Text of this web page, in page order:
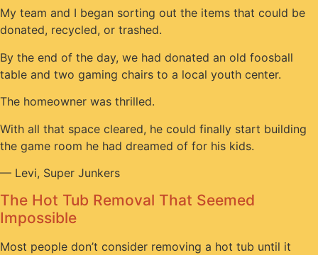
My team and I began sorting out the items that could be
donated, recycled, or trashed.
By the end of the day, we had donated an old foosball
table and two gaming chairs to a local youth center.
The homeowner was thrilled.
With all that space cleared, he could finally start building
the game room he had dreamed of for his kids.
— Levi, Super Junkers
The Hot Tub Removal That Seemed
Impossible
Most people don’t consider removing a hot tub until it